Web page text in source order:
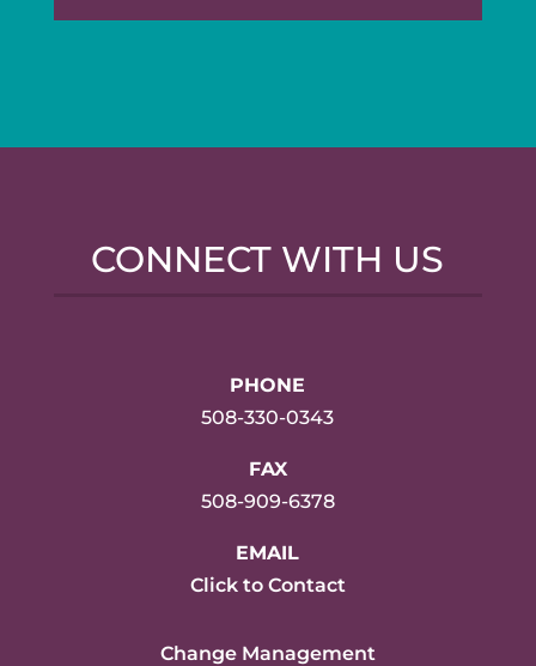
CONNECT WITH US
PHONE
508-330-0343
FAX
508-909-6378
EMAIL
Click to Contact
Change Management